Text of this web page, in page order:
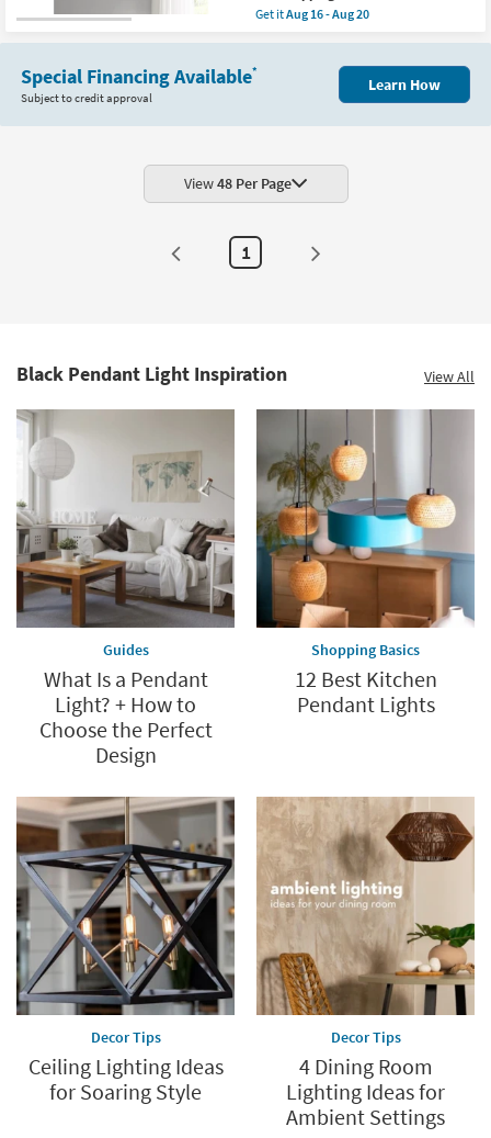
Shop by
item
qualifies
for
Shipping
Get itAug 16 - Aug 20
the
X
6-
Light
Farmhouse
Dimmable
soon
20
Special Financing Available*
Subject to credit approval
Learn How
View48 Per Page
1
Black Pendant Light Inspiration View All
Guides
What Is a Pendant
Light? + How to
Choose the Perfect
Design
Shopping Basics
12 Best Kitchen
Pendant Lights
Decor Tips
Ceiling Lighting Ideas
for Soaring Style
Decor Tips
4 Dining Room
Lighting Ideas for
Ambient Settings